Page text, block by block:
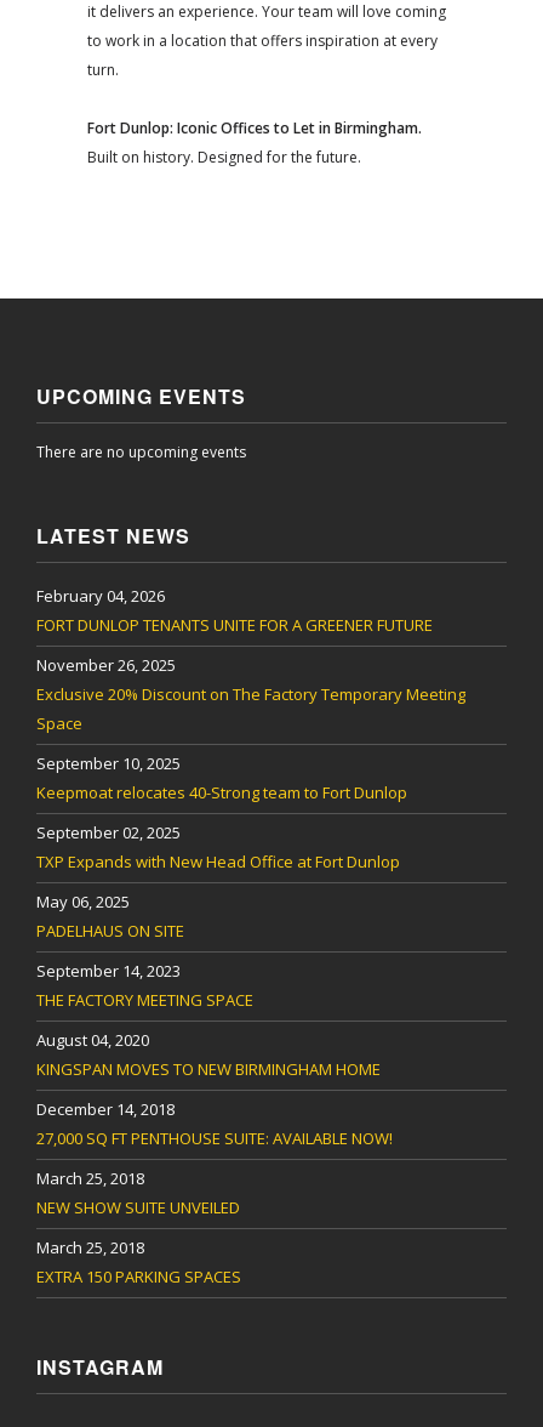
it delivers an experience. Your team will love coming
to work in a location that offers inspiration at every
turn.
Fort Dunlop: Iconic Offices to Let in Birmingham.
Built on history. Designed for the future.
UPCOMING EVENTS
There are no upcoming events
LATEST NEWS
February 04, 2026
FORT DUNLOP TENANTS UNITE FOR A GREENER FUTURE
November 26, 2025
Exclusive 20% Discount on The Factory Temporary Meeting
Space
September 10, 2025
Keepmoat relocates 40-Strong team to Fort Dunlop
September 02, 2025
TXP Expands with New Head Office at Fort Dunlop
May 06, 2025
PADELHAUS ON SITE
September 14, 2023
THE FACTORY MEETING SPACE
August 04, 2020
KINGSPAN MOVES TO NEW BIRMINGHAM HOME
December 14, 2018
27,000 SQ FT PENTHOUSE SUITE: AVAILABLE NOW!
March 25, 2018
NEW SHOW SUITE UNVEILED
March 25, 2018
EXTRA 150 PARKING SPACES
INSTAGRAM